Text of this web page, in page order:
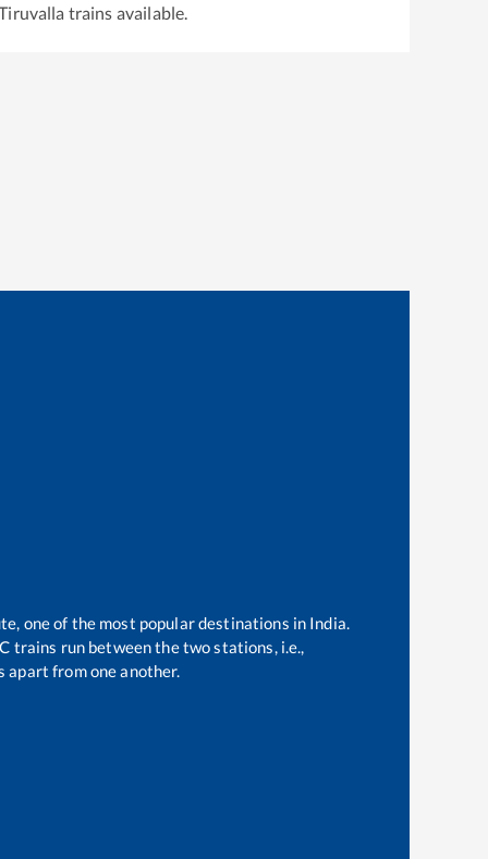
trains available.
one of the most popular destinations in India.
trains run between the two stations, i.e.,
from one another.